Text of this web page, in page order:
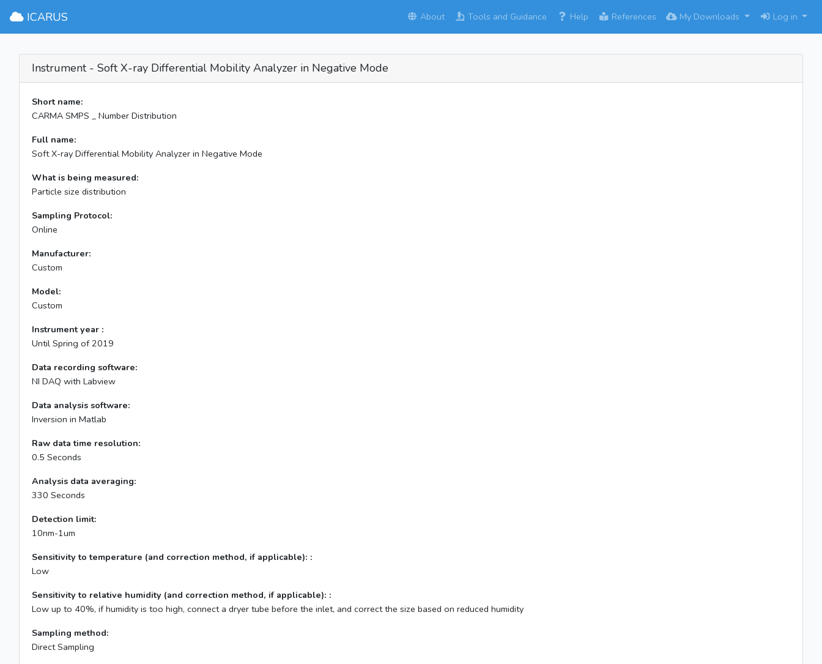
ICARUS About Tools and Guidance Help References My Downloads Log in
Instrument - Soft X-ray Differential Mobility Analyzer in Negative Mode
Short name:
CARMA SMPS _ Number Distribution
Full name:
Soft X-ray Differential Mobility Analyzer in Negative Mode
What is being measured:
Particle size distribution
Sampling Protocol:
Online
Manufacturer:
Custom
Model:
Custom
Instrument year :
Until Spring of 2019
Data recording software:
NI DAQ with Labview
Data analysis software:
Inversion in Matlab
Raw data time resolution:
0.5 Seconds
Analysis data averaging:
330 Seconds
Detection limit:
10nm-1um
Sensitivity to temperature (and correction method, if applicable): :
Low
Sensitivity to relative humidity (and correction method, if applicable): :
Low up to 40%, if humidity is too high, connect a dryer tube before the inlet, and correct the size based on reduced humidity
Sampling method:
Direct Sampling